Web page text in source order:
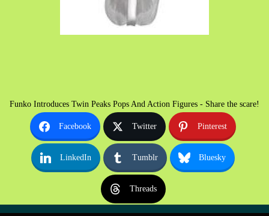
Funko Introduces Twin Peaks Pops And Action Figures - Share the scare!
Facebook Twitter Pinterest
LinkedIn Tumblr Bluesky
Threads